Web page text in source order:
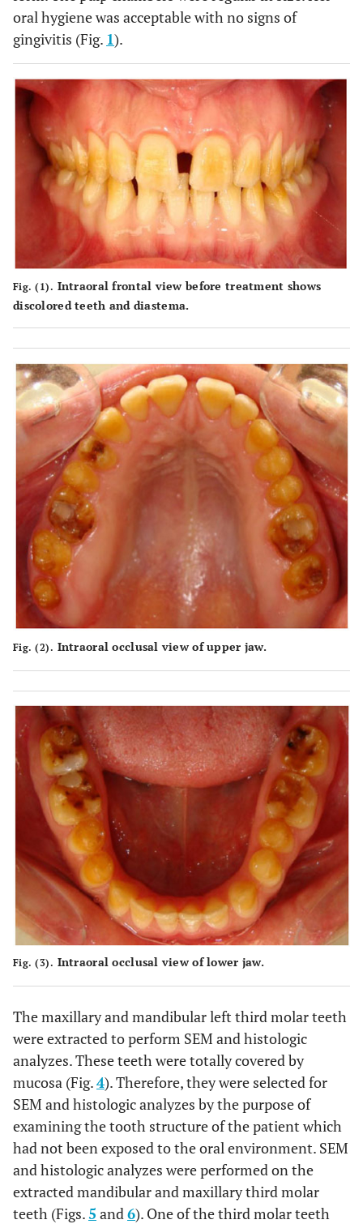
oral hygiene was acceptable with no signs of
gingivitis (Fig. 1).
Fig. (1). Intraoral frontal view before treatment shows
discolored teeth and diastema.
Fig. (2). Intraoral occlusal view of upper jaw.
Fig. (3). Intraoral occlusal view of lower jaw.
The maxillary and mandibular left third molar teeth
were extracted to perform SEM and histologic
analyzes. These teeth were totally covered by
mucosa (Fig.4). Therefore, they were selected for
SEM and histologic analyzes by the purpose of
examining the tooth structure of the patient which
had not been exposed to the oral environment. SEM
and histologic analyzes were performed on the
extracted mandibular and maxillary third molar
teeth (Figs.5 and 6). One of the third molar teeth